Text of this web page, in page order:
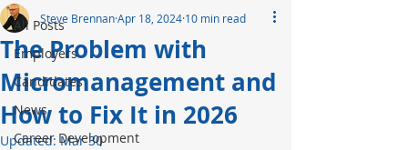
All Posts
Employers
Candidates
News
Career Development
The Problem with
Micromanagement and
How to Fix It in 2026
Steve BrennanApr 18, 2024 10 min read
Updated:Mar 30